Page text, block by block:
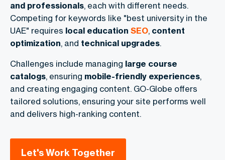
and professionals, each with different needs.
Competing for keywords like "best university in the
UAE" requires local education SEO, content
optimization, and technical upgrades.
Challenges include managing large course
catalogs, ensuring mobile-friendly experiences,
and creating engaging content. GO-Globe offers
tailored solutions, ensuring your site performs well
and delivers high-ranking content.
Let's Work Together